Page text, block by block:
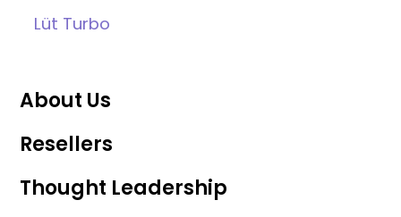
Lüt Turbo
About Us
Resellers
Thought Leadership